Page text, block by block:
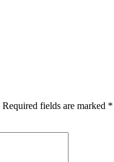
Required fields are marked *